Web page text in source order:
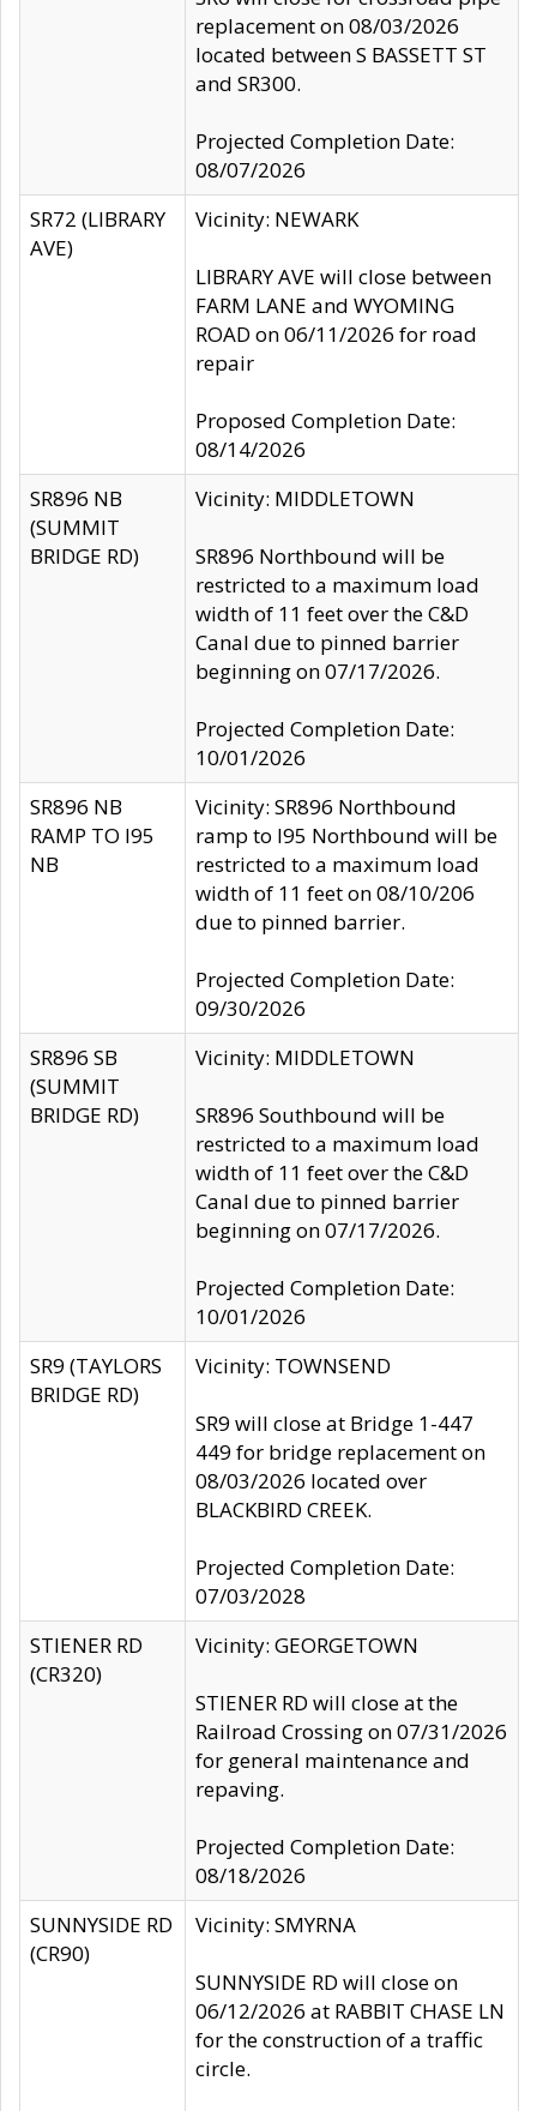
replacement on 08/03/2026
located between S BASSETT ST
and SR300.
Projected Completion Date:
08/07/2026
SR72 (LIBRARY
AVE)
Vicinity: NEWARK
LIBRARY AVE will close between
FARM LANE and WYOMING
ROAD on 06/11/2026 for road
repair
Proposed Completion Date:
08/14/2026
SR896 NB
(SUMMIT
BRIDGE RD)
Vicinity: MIDDLETOWN
SR896 Northbound will be
restricted to a maximum load
width of 11 feet over the C&D
Canal due to pinned barrier
beginning on 07/17/2026.
Projected Completion Date:
10/01/2026
SR896 NB
RAMP TO I95
NB
Vicinity: SR896 Northbound
ramp to I95 Northbound will be
restricted to a maximum load
width of 11 feet on 08/10/206
due to pinned barrier.
Projected Completion Date:
09/30/2026
SR896 SB
(SUMMIT
BRIDGE RD)
Vicinity: MIDDLETOWN
SR896 Southbound will be
restricted to a maximum load
width of 11 feet over the C&D
Canal due to pinned barrier
beginning on 07/17/2026.
Projected Completion Date:
10/01/2026
SR9 (TAYLORS
BRIDGE RD)
Vicinity: TOWNSEND
SR9 will close at Bridge 1-447
449 for bridge replacement on
08/03/2026 located over
BLACKBIRD CREEK.
Projected Completion Date:
07/03/2028
STIENER RD
(CR320)
Vicinity: GEORGETOWN
STIENER RD will close at the
Railroad Crossing on 07/31/2026
for general maintenance and
repaving.
Projected Completion Date:
08/18/2026
SUNNYSIDE RD
(CR90)
Vicinity: SMYRNA
SUNNYSIDE RD will close on
06/12/2026 at RABBIT CHASE LN
for the construction of a traffic
circle.